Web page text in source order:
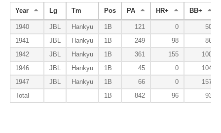
Year Lg Tm Pos PA HR+ BB+
1940 JBL Hankyu 1B 121 0
50
1941
JBL Hankyu 1B 249 98
86
1942
JBL Hankyu 1B 361 155
100
1946
JBL Hankyu 1B 45 0
104
1947
JBL Hankyu 1B 66 0
157
Total
1B 842 96 93